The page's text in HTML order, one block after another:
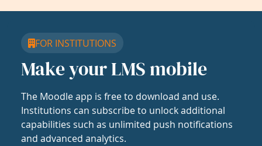
FOR INSTITUTIONS
Make your LMS mobile
The Moodle app is free to download and use.
Institutions can subscribe to unlock additional
capabilities such as unlimited push notifications
and advanced analytics.